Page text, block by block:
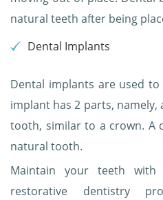
natural teeth after being
Dental Implants
Dental implants are used
implant has 2 parts, namely,
tooth, similar to a crown. A
natural tooth.
Maintain your teeth
restorative dentistry